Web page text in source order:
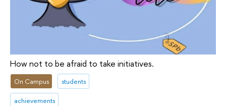
How not to be afraid to take initiatives.
On Campus students
achievements